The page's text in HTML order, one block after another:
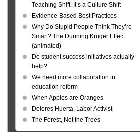
Teaching Shift. It’s a Culture Shift
Evidence-Based Best Practices
Why Do Stupid People Think They’re
Smart? The Dunning Kruger Effect
(animated)
Do student success initiatives actually
help?
We need more collaboration in
education reform
When Apples are Oranges
Dolores Huerta, Labor Activist
The Forest, Not the Trees